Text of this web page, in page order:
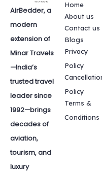
AirBedder, a
modern
extension of
Minar Travels
—India’s
trusted travel
leader since
1992—brings
decades of
aviation,
tourism, and
luxury
Home
About us
Contact us
Blogs
Privacy
Policy
Policy
Terms &
Conditions